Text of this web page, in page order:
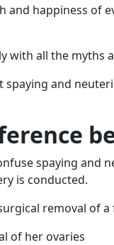
and happiness of
with all the
spaying and
spaying and
is conducted.
removal of a
of her ovaries